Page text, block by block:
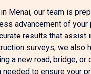
Menai, our team is
advancement of your
results that assist
surveys, we also
a new road, bridge, or
to ensure your